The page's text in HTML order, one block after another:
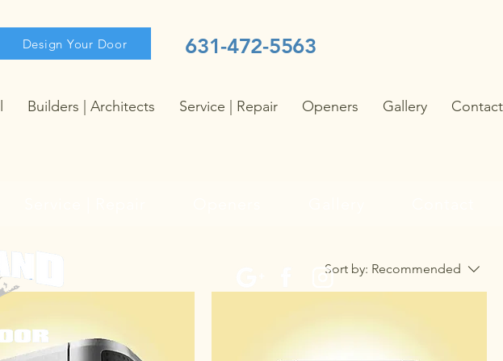
Design Your Door 631-472-5563
Builders | Architects Service | Repair Openers Gallery Contact
Sort by: Recommended